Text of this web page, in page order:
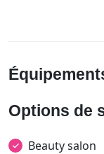
Options de
Beauty salon